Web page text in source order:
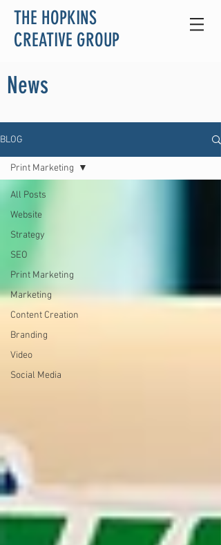
THE HOPKINS
CREATIVE GROUP
News
BLOG
All Posts
Website
Strategy
SEO
Print Marketing
Marketing
Content Creation
Branding
Video
Social Media
Print Marketing